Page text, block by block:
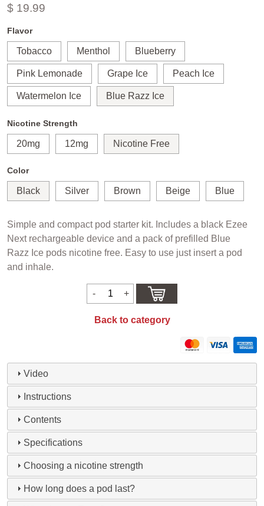
$ 19.99
Flavor
Tobacco Menthol Blueberry
Pink Lemonade Grape Ice Peach Ice
Watermelon Ice Blue Razz Ice
Nicotine Strength
20mg 12mg Nicotine Free
Color
Black Silver Brown Beige Blue
Simple and compact pod starter kit. Includes a black Ezee
Next rechargeable device and a pack of prefilled Blue
Razz Ice pods nicotine free. Easy to use just insert a pod
and inhale.
Back to category
Video
Instructions
Contents
Specifications
Choosing a nicotine strength
How long does a pod last?